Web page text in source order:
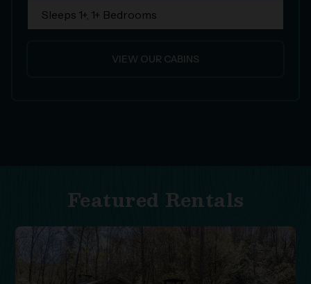
Sleeps 1+, 1+ Bedrooms
VIEW OUR CABINS
Featured Rentals